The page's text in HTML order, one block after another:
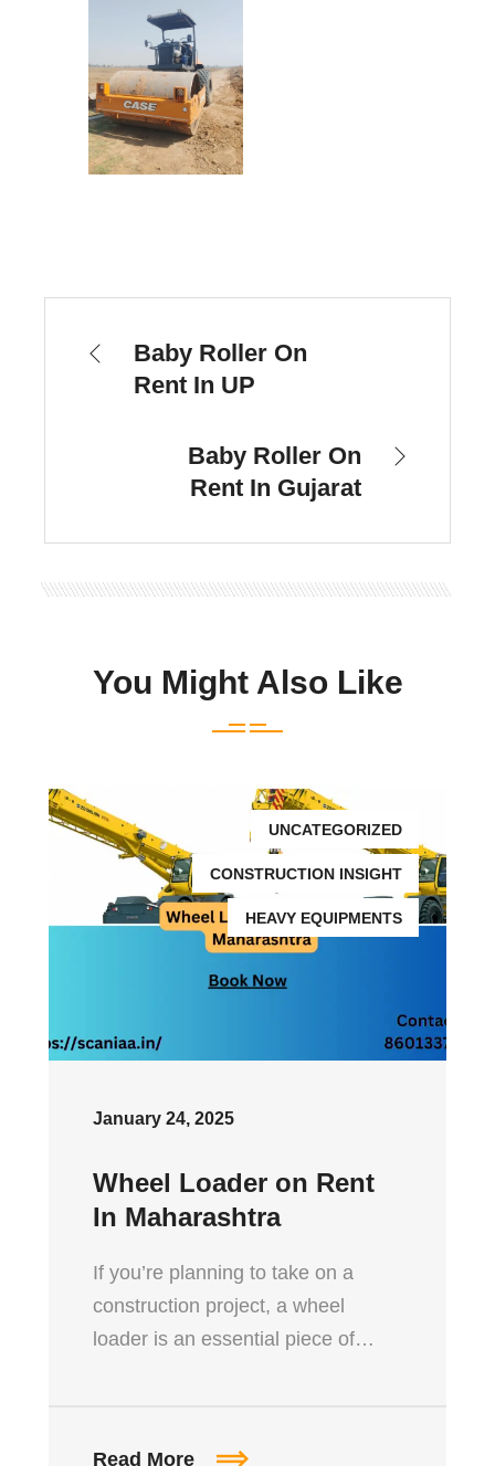
Baby Roller On
Rent In UP
Baby Roller On
Rent In Gujarat
You Might Also Like
UNCATEGORIZED
CONSTRUCTION INSIGHT
HEAVY EQUIPMENTS
January 24, 2025
Wheel Loader on Rent
In Maharashtra
If you’re planning to take on a
construction project, a wheel
loader is an essential piece of…
Read More